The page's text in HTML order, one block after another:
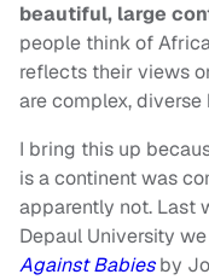
beautiful, large
people think of
reflects their views
are complex,
I bring this up
is a continent was
apparently not. Last
Depaul University
Against Babiesby